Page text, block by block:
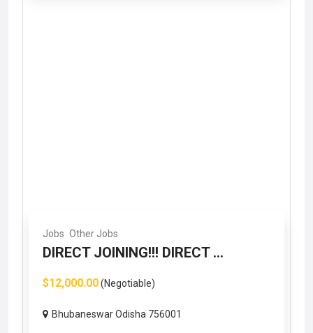
Jobs Other Jobs
DIRECT JOINING!!! DIRECT ...
$12,000.00(Negotiable)
Bhubaneswar Odisha 756001